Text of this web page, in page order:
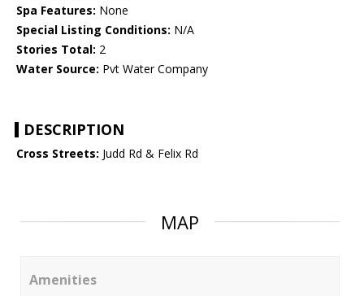
Spa Features: None
Special Listing Conditions: N/A
Stories Total: 2
Water Source: Pvt Water Company
DESCRIPTION
Cross Streets: Judd Rd & Felix Rd
MAP
Amenities